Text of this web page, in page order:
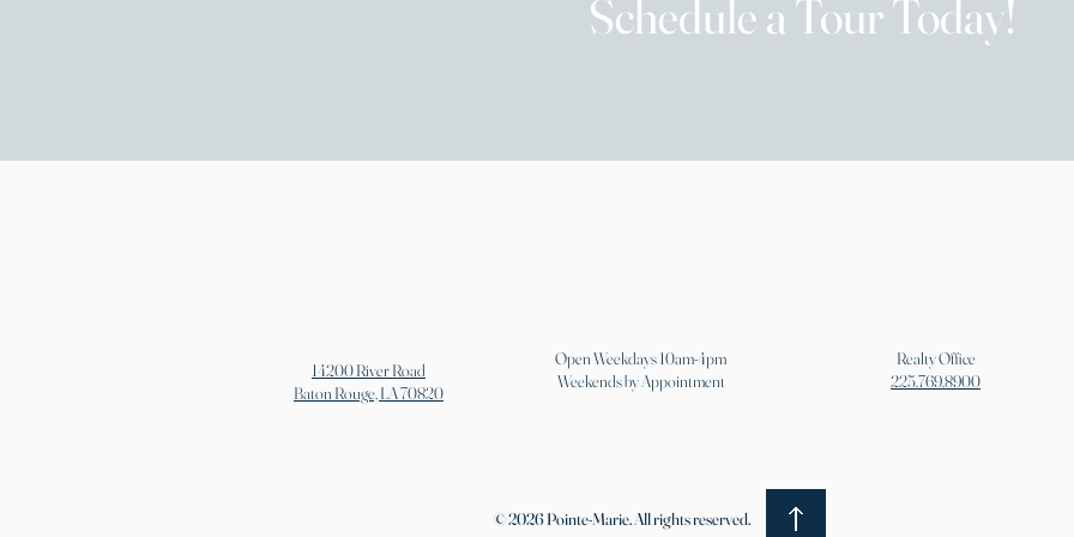
Schedule a Tour Today!
14200 River Road
Baton Rouge, LA 70820
Open Weekdays 10am-4pm
Weekends by Appointment
© 2026 Pointe-Marie. All rights reserved.
Realty Office
225.769.8900